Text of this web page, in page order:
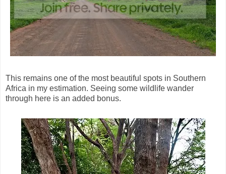
This remains one of the most beautiful spots in Southern
Africa in my estimation. Seeing some wildlife wander
through here is an added bonus.